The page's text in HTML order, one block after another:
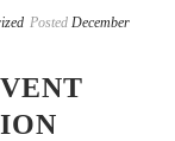
Posted December